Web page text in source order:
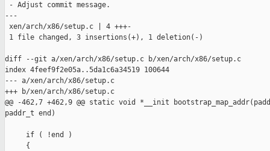
- Adjust commit message.
---
xen/arch/x86/setup.c | 4 +++-
1 file changed, 3 insertions(+), 1 deletion(-)
diff --git a/xen/arch/x86/setup.c b/xen/arch/x86/setup.c
index 4feef9f2e05a..5da1c6a34519 100644
--- a/xen/arch/x86/setup.c
+++ b/xen/arch/x86/setup.c
@@ -462,7 +462,9 @@ static void *__init
paddr_t end)
     if ( !end )
     {